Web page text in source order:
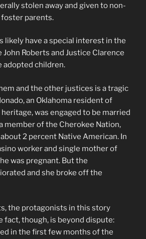
stolen away and given to non-
parents.
likely have a special interest in the
John Roberts and Justice Clarence
adopted children.
and the other justices is a tragic
an Oklahoma resident of
was engaged to be married
member of the Cherokee Nation,
2 percent Native American. In
worker and single mother of
was pregnant. But the
and she broke off the
the protagonists in this story
fact, though, is beyond dispute:
in the first few months of the